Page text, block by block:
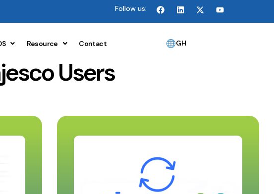
Follow us:
Resource Contact GH
Users